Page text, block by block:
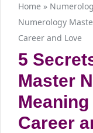
Home »
Numerology
Career and Love
5
Master
Career